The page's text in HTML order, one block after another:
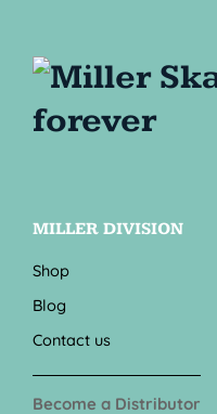
MILLER DIVISION
Shop
Blog
Contact us
Become a Distributor